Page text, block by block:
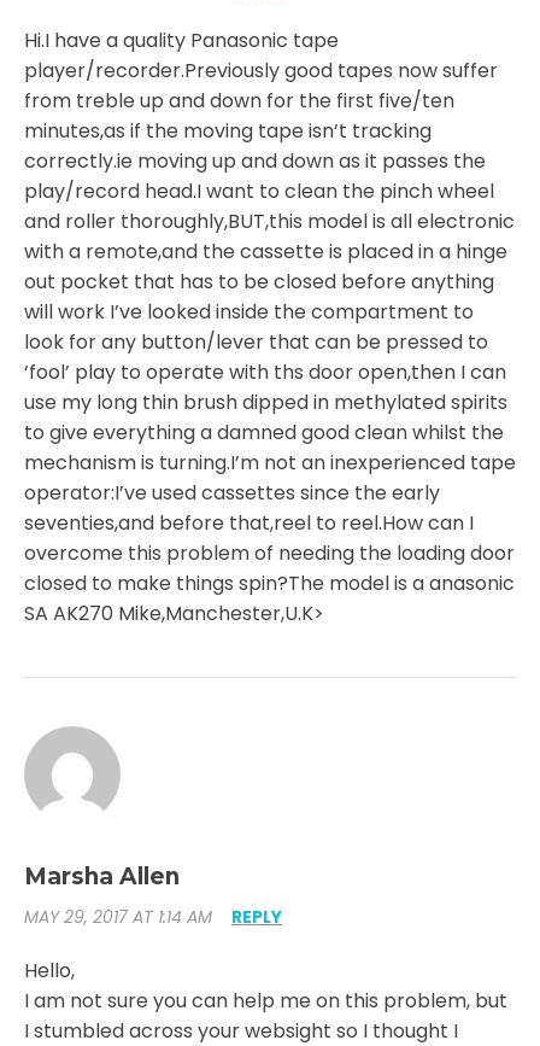
Hi.I have a quality Panasonic tape
player/recorder.Previously good tapes now suffer
from treble up and down for the first five/ten
minutes,as if the moving tape isn’t tracking
correctly.ie moving up and down as it passes the
play/record head.I want to clean the pinch wheel
and roller thoroughly,BUT,this model is all electronic
with a remote,and the cassette is placed in a hinge
out pocket that has to be closed before anything
will work I’ve looked inside the compartment to
look for any button/lever that can be pressed to
‘fool’ play to operate with ths door open,then I can
use my long thin brush dipped in methylated spirits
to give everything a damned good clean whilst the
mechanism is turning.I’m not an inexperienced tape
operator:I’ve used cassettes since the early
seventies,and before that,reel to reel.How can I
overcome this problem of needing the loading door
closed to make things spin?The model is a anasonic
SA AK270 Mike,Manchester,U.K>
Marsha Allen
MAY 29, 2017 AT 1:14 AM REPLY
Hello,
I am not sure you can help me on this problem, but
I stumbled across your websight so I thought I